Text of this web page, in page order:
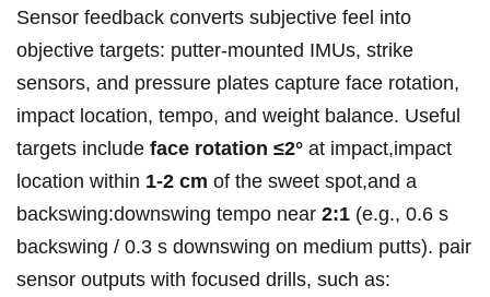
Sensor feedback converts subjective feel into
objective⁣ targets: putter‑mounted IMUs, strike
sensors, and pressure plates capture face rotation,
impact location,⁤ tempo, and weight balance. Useful
targets include‌ face rotation​ ≤2° at impact,impact
location within 1-2 cm of the sweet spot,and a
backswing:downswing tempo near 2:1 (e.g., 0.6 s
backswing / 0.3 s downswing on medium putts). pair
sensor outputs with focused drills,‍ such as: